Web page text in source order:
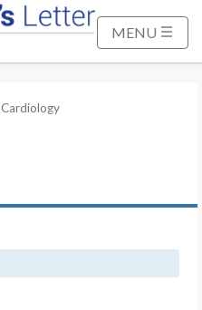
MENU
Cardiology